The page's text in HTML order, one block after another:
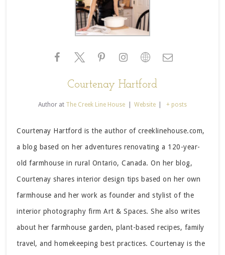
Courtenay Hartford
Author at The Creek Line House Website + posts
Courtenay Hartford is the author of creeklinehouse.com,
a blog based on her adventures renovating a 120-year-
old farmhouse in rural Ontario, Canada. On her blog,
Courtenay shares interior design tips based on her own
farmhouse and her work as founder and stylist of the
interior photography firm Art & Spaces. She also writes
about her farmhouse garden, plant-based recipes, family
travel, and homekeeping best practices. Courtenay is the